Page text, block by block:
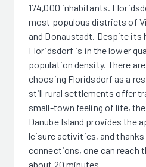
174,000 inhabitants.
most populous districts of
and Donaustadt. Despite its
Floridsdorf is in the lower
population density. There
choosing Floridsdorf as a
still rural settlements offer
small-town feeling of life,
Danube Island provides the
leisure activities, and
connections, one can reach
about 20 minutes.